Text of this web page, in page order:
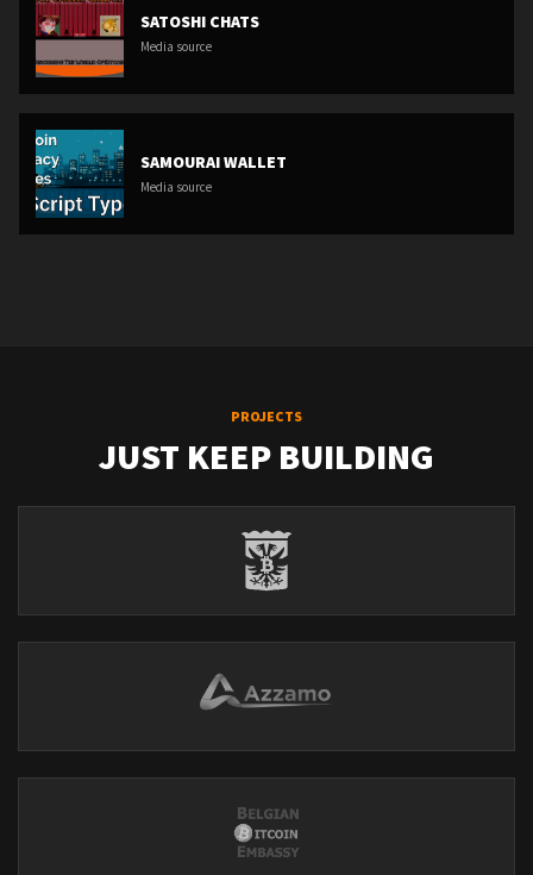
SATOSHI CHATS
Media source
SAMOURAI WALLET
Media source
PROJECTS
JUST KEEP BUILDING